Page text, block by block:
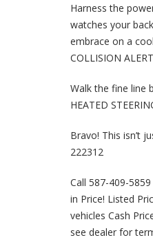
Harness the
watches your
embrace on a
COLLISION
Walk the fine line
HEATED
Bravo! This isn’t
222312
Call 587-409-
in Price! Listed
vehicles Cash
see dealer for